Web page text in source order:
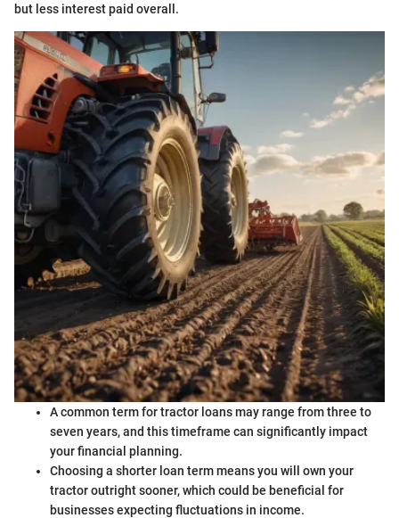
but less interest paid overall.
A common term for tractor loans may range from three to
seven years, and this timeframe can significantly impact
your financial planning.
Choosing a shorter loan term means you will own your
tractor outright sooner, which could be beneficial for
businesses expecting fluctuations in income.